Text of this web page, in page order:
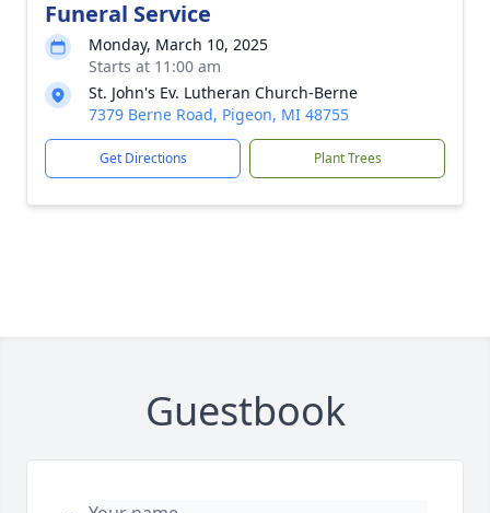
Funeral Service
Monday, March 10, 2025
Starts at 11:00 am
St. John's Ev. Lutheran Church-Berne
7379 Berne Road, Pigeon, MI 48755
Get Directions Plant Trees
Guestbook